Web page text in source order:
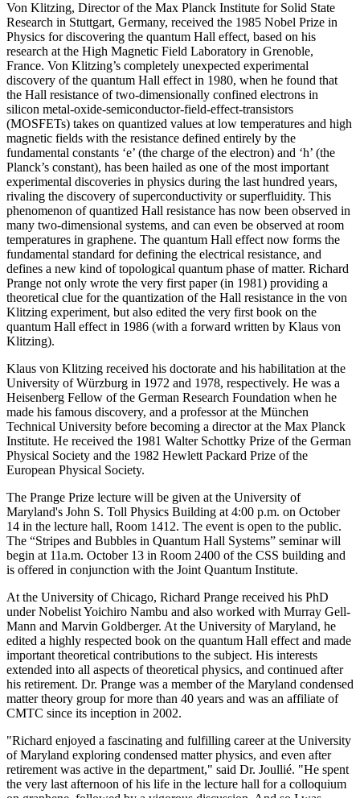
Von Klitzing, Director of the Max Planck Institute for Solid State
Research in Stuttgart, Germany, received the 1985 Nobel Prize in
Physics for discovering the quantum Hall effect, based on his
research at the High Magnetic Field Laboratory in Grenoble,
France. Von Klitzing’s completely unexpected experimental
discovery of the quantum Hall effect in 1980, when he found that
the Hall resistance of two-dimensionally confined electrons in
silicon metal-oxide-semiconductor-field-effect-transistors
(MOSFETs) takes on quantized values at low temperatures and high
magnetic fields with the resistance defined entirely by the
fundamental constants ‘e’ (the charge of the electron) and ‘h’ (the
Planck’s constant), has been hailed as one of the most important
experimental discoveries in physics during the last hundred years,
rivaling the discovery of superconductivity or superfluidity. This
phenomenon of quantized Hall resistance has now been observed in
many two-dimensional systems, and can even be observed at room
temperatures in graphene. The quantum Hall effect now forms the
fundamental standard for defining the electrical resistance, and
defines a new kind of topological quantum phase of matter. Richard
Prange not only wrote the very first paper (in 1981) providing a
theoretical clue for the quantization of the Hall resistance in the von
Klitzing experiment, but also edited the very first book on the
quantum Hall effect in 1986 (with a forward written by Klaus von
Klitzing).
Klaus von Klitzing received his doctorate and his habilitation at the
University of Würzburg in 1972 and 1978, respectively. He was a
Heisenberg Fellow of the German Research Foundation when he
made his famous discovery, and a professor at the München
Technical University before becoming a director at the Max Planck
Institute. He received the 1981 Walter Schottky Prize of the German
Physical Society and the 1982 Hewlett Packard Prize of the
European Physical Society.
The Prange Prize lecture will be given at the University of
Maryland's John S. Toll Physics Building at 4:00 p.m. on October
14 in the lecture hall, Room 1412. The event is open to the public.
The “Stripes and Bubbles in Quantum Hall Systems” seminar will
begin at 11a.m. October 13 in Room 2400 of the CSS building and
is offered in conjunction with the Joint Quantum Institute.
At the University of Chicago, Richard Prange received his PhD
under Nobelist Yoichiro Nambu and also worked with Murray Gell-
Mann and Marvin Goldberger. At the University of Maryland, he
edited a highly respected book on the quantum Hall effect and made
important theoretical contributions to the subject. His interests
extended into all aspects of theoretical physics, and continued after
his retirement. Dr. Prange was a member of the Maryland condensed
matter theory group for more than 40 years and was an affiliate of
CMTC since its inception in 2002.
"Richard enjoyed a fascinating and fulfilling career at the University
of Maryland exploring condensed matter physics, and even after
retirement was active in the department," said Dr. Joullié. "He spent
the very last afternoon of his life in the lecture hall for a colloquium